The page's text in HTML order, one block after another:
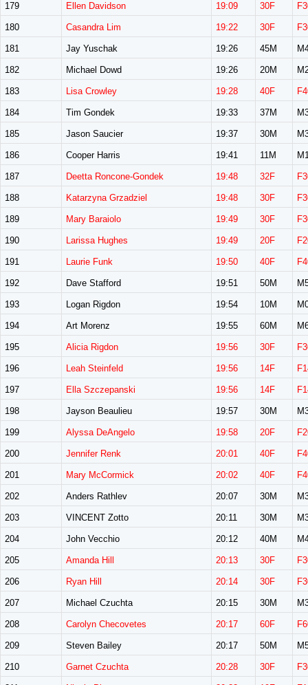
179 Ellen Davidson 19:09 30F
180 Casandra Lim 19:22 30F
181 Jay Yuschak 19:26 45M
182 Michael Dowd 19:26 20M
183 Lisa Crowley 19:28 40F
184 Tim Gondek 19:33 37M
185 Jason Saucier 19:37 30M
186 Cooper Harris 19:41 11M
187 Deetta Roncone-Gondek 19:48 32F
188 Katarzyna Grzadziel 19:48 30F
189 Mary Baraiolo 19:49 30F
190 Larissa Hughes 19:49 20F
191 Laurie Funk 19:50 40F
192 Dave Stafford 19:51 50M
193 Logan Rigdon 19:54 10M
194 Art Morenz 19:55 60M
195 Alicia Rigdon 19:56 30F
196 Leah Steinfeld 19:56 14F
197 Ella Szczepanski 19:56 14F
198 Jayson Beaulieu 19:57 30M
199 Alyssa DeAngelo 19:58 20F
200 Jennifer Renk 20:01 40F
201 Mary McCormick 20:02 40F
202 Anders Rathlev 20:07 30M
203 VINCENT Zotto 20:11 30M
204 John Vecchio 20:12 40M
205 Amanda Hill 20:13 30F
206 Ryan Hill 20:14 30F
207 Michael Czuchta 20:15 30M
208 Carolyn Checovetes 20:17 60F
209 Steven Bailey 20:17 50M
210 Garnet Czuchta 20:28 30F